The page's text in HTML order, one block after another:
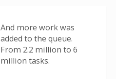
And more work was
added to the queue.
From 2.2 million to 6
million tasks.